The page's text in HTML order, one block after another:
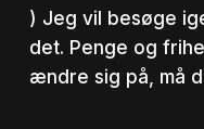
) Jeg vil besøge
det. Penge og
ændre sig på, må